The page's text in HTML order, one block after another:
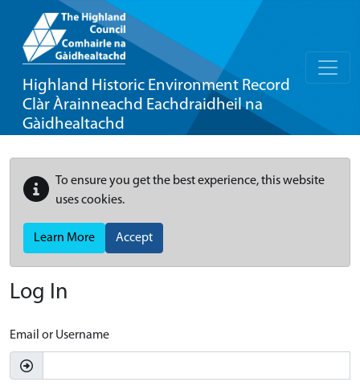
Highland Historic Environment Record
Clàr Àrainneachd Eachdraidheil na
Gàidhealtachd
To ensure you get the best experience, this website
uses cookies.
Learn More Accept
Log In
Email or Username